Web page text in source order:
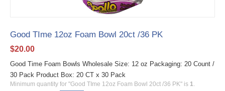
Good TIme 12oz Foam Bowl 20ct /36 PK
$20.00
Good Time Foam Bowls Wholesale Size: 12 oz Packaging: 20 Count /
30 Pack Product Box: 20 CT x 30 Pack
Minimum quantity for "Good TIme 12oz Foam Bowl 20ct /36 PK" is 1.